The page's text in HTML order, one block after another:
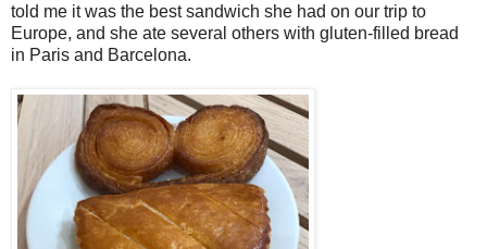
told me it was the best sandwich she had on our trip to
Europe, and she ate several others with gluten-filled bread
in Paris and Barcelona.